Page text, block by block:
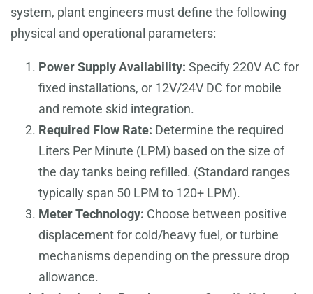
system, plant engineers must define the following
physical and operational parameters:
Power Supply Availability: Specify 220V AC for
fixed installations, or 12V/24V DC for mobile
and remote skid integration.
Required Flow Rate: Determine the required
Liters Per Minute (LPM) based on the size of
the day tanks being refilled. (Standard ranges
typically span 50 LPM to 120+ LPM).
Meter Technology: Choose between positive
displacement for cold/heavy fuel, or turbine
mechanisms depending on the pressure drop
allowance.